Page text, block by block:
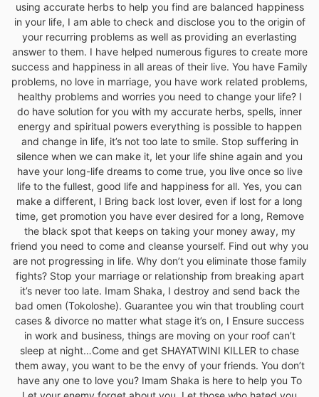
using accurate herbs to help you find are balanced happiness
in your life, I am able to check and disclose you to the origin of
your recurring problems as well as providing an everlasting
answer to them. I have helped numerous figures to create more
success and happiness in all areas of their live. You have Family
problems, no love in marriage, you have work related problems,
healthy problems and worries you need to change your life? I
do have solution for you with my accurate herbs, spells, inner
energy and spiritual powers everything is possible to happen
and change in life, it’s not too late to smile. Stop suffering in
silence when we can make it, let your life shine again and you
have your long-life dreams to come true, you live once so live
life to the fullest, good life and happiness for all. Yes, you can
make a different, I Bring back lost lover, even if lost for a long
time, get promotion you have ever desired for a long, Remove
the black spot that keeps on taking your money away, my
friend you need to come and cleanse yourself. Find out why you
are not progressing in life. Why don’t you eliminate those family
fights? Stop your marriage or relationship from breaking apart
it’s never too late. Imam Shaka, I destroy and send back the
bad omen (Tokoloshe). Guarantee you win that troubling court
cases & divorce no matter what stage it’s on, I Ensure success
in work and business, things are moving on your roof can’t
sleep at night…Come and get SHAYATWINI KILLER to chase
them away, you want to be the envy of your friends. You don’t
have any one to love you? Imam Shaka is here to help you To